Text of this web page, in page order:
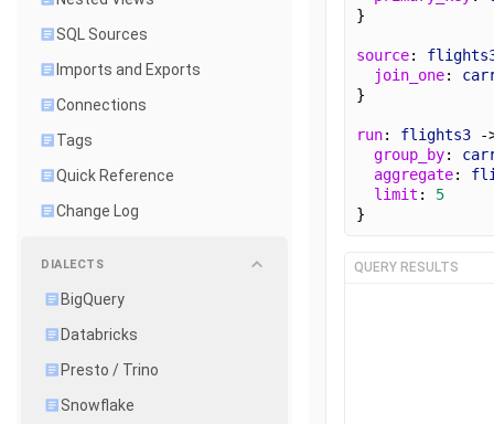
SQL Sources
Imports and Exports
Connections
Tags
Quick Reference
Change Log
DIALECTS
BigQuery
Databricks
Presto / Trino
Snowflake
}
source:
join_one:
}
run: flights3 -
group_by:
aggregate:
limit : 5
}
QUERY RESULTS